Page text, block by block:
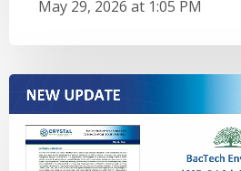
May 29, 2026 at 1:05 PM